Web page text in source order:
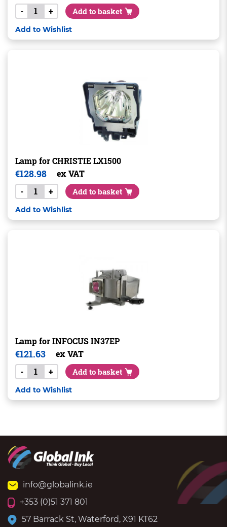
-
+ Add to basket
Add to Wishlist
Lamp for CHRISTIE LX1500
€128.98
ex VAT
-
+ Add to basket
Add to Wishlist
Lamp for INFOCUS IN37EP
€121.63
ex VAT
-
+ Add to basket
Add to Wishlist
info@globalink.ie
+353 (0)51 371 801
57 Barrack St, Waterford, X91 KT62